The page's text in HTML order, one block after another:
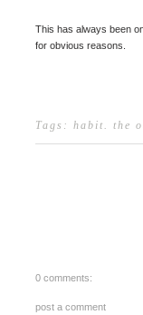
This has always been
for obvious reasons.
Tags: habit. the
0 comments:
post a comment